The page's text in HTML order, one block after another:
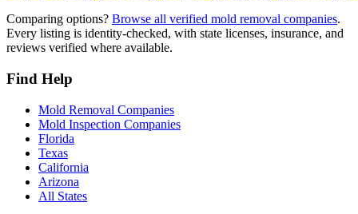
Comparing options? Browse all verified mold removal companies.
Every listing is identity-checked, with state licenses, insurance, and
reviews verified where available.
Find Help
Mold Removal Companies
Mold Inspection Companies
Florida
Texas
California
Arizona
All States